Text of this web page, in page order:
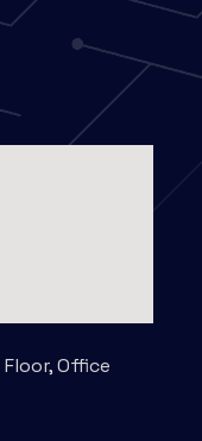
Office